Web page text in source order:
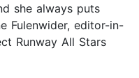
she always puts
Fulenwider, editor-in-
Runway All Stars